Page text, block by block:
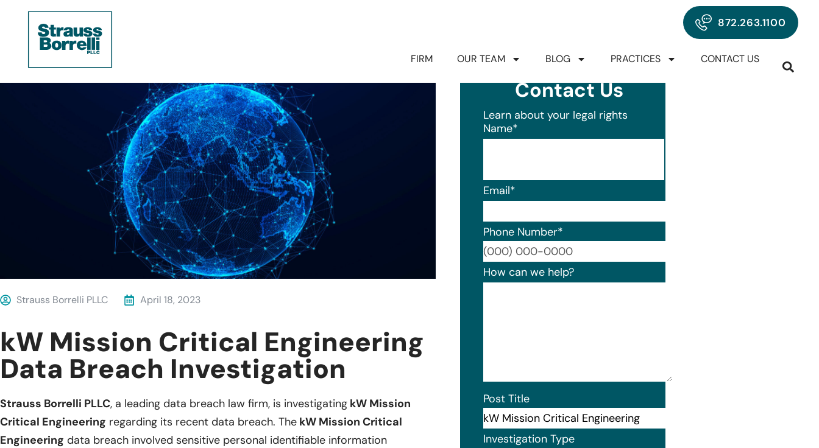
872.263.1100
FIRM OUR TEAM BLOG PRACTICES CONTACT US
Strauss Borrelli PLLC April 18, 2023
kW Mission Critical Engineering
Data Breach Investigation
Strauss Borrelli PLLC, a leading data breach law firm, is investigating kW Mission
Critical Engineering regarding its recent data breach. The kW Mission Critical
Engineering data breach involved sensitive personal identifiable information
Contact Us
Learn about your legal rights
Name*
Email*
Phone Number*
Format: (000) 000-0000.
How can we help?
Post Title
Investigation Type